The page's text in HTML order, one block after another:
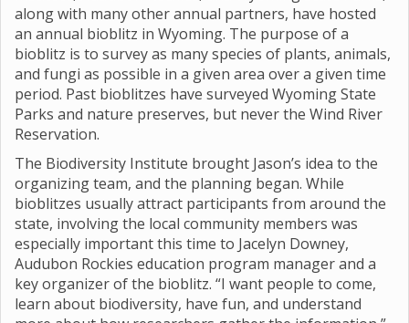
along with many other annual partners, have hosted
an annual bioblitz in Wyoming. The purpose of a
bioblitz is to survey as many species of plants, animals,
and fungi as possible in a given area over a given time
period. Past bioblitzes have surveyed Wyoming State
Parks and nature preserves, but never the Wind River
Reservation.
The Biodiversity Institute brought Jason’s idea to the
organizing team, and the planning began. While
bioblitzes usually attract participants from around the
state, involving the local community members was
especially important this time to Jacelyn Downey,
Audubon Rockies education program manager and a
key organizer of the bioblitz. “I want people to come,
learn about biodiversity, have fun, and understand